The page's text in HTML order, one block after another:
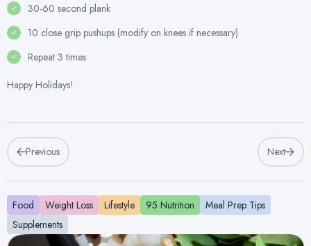
30-60 second plank
10 close grip pushups (modify on knees if necessary)
Repeat 3 times
Happy Holidays!
Previous Next
Food Weight Loss Lifestyle 95 Nutrition
Meal Prep Tips
Supplements